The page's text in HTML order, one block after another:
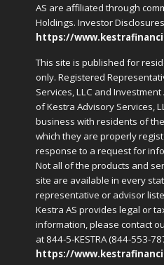
AS are affiliated through
Holdings. Investor
https://
This site is published for
only. Registered
Services, LLC and
of Kestra Advisory Services,
business with residents of
which they are properly
response to a request for
Not all of the products and
site are available in every
representative or advisor
Kestra AS provides legal or
information, please contact
at 844-5-KESTRA (844-553-
https://